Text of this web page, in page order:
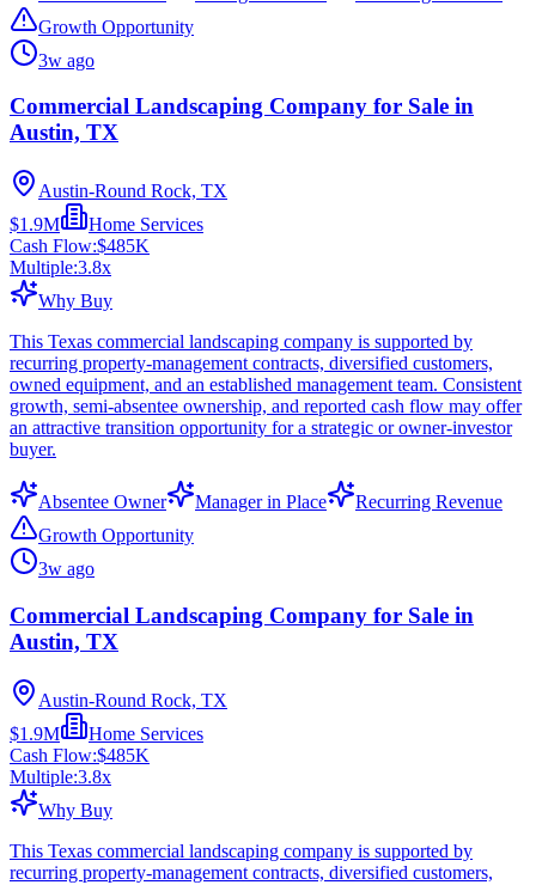
Growth Opportunity
3w ago
Commercial Landscaping Company for Sale in
Austin, TX
Austin-Round Rock, TX
$1.9M
Home Services
Cash Flow:$485K
Multiple:3.8x
Why Buy
This Texas commercial landscaping company is supported by
recurring property-management contracts, diversified customers,
owned equipment, and an established management team. Consistent
growth, semi-absentee ownership, and reported cash flow may offer
an attractive transition opportunity for a strategic or owner-investor
buyer.
Absentee Owner Manager in Place
Recurring Revenue
Growth Opportunity
3w ago
Commercial Landscaping Company for Sale in
Austin, TX
Austin-Round Rock, TX
$1.9M
Home Services
Cash Flow:$485K
Multiple:3.8x
Why Buy
This Texas commercial landscaping company is supported by
recurring property-management contracts, diversified customers,